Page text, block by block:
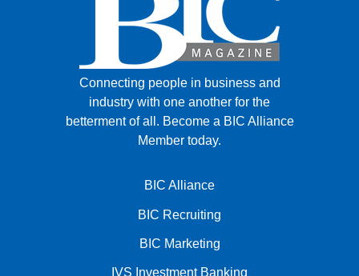
Connecting people in business and
industry with one another for the
betterment of all. Become a BIC Alliance
Member today.
BIC Alliance
BIC Recruiting
BIC Marketing
IVS Investment Banking